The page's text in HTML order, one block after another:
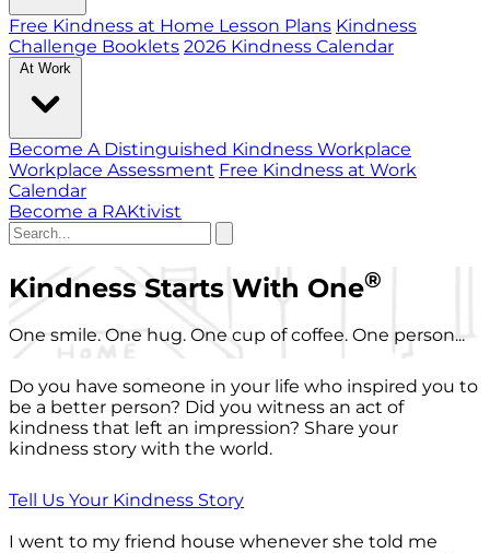
Free Kindness at Home Lesson Plans Kindness
Challenge Booklets 2026 Kindness Calendar
At Work
Become A Distinguished Kindness Workplace
Workplace Assessment Free Kindness at Work
Calendar
Become a RAKtivist
Kindness Starts With One®
One smile. One hug. One cup of coffee. One person...
Do you have someone in your life who inspired you to
be a better person? Did you witness an act of
kindness that left an impression? Share your
kindness story with the world.
Tell Us Your Kindness Story
I went to my friend house whenever she told me